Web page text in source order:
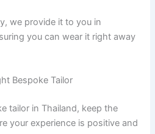
we provide it to you in
you can wear it right away
Bespoke Tailor
tailor in Thailand, keep the
your experience is positive and